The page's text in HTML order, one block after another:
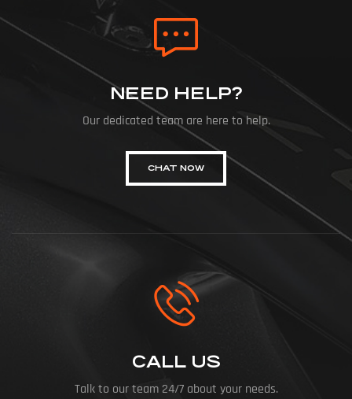
NEED HELP?
Our dedicated team are here to help.
CHAT NOW
CALL US
Talk to our team 24/7 about your needs.